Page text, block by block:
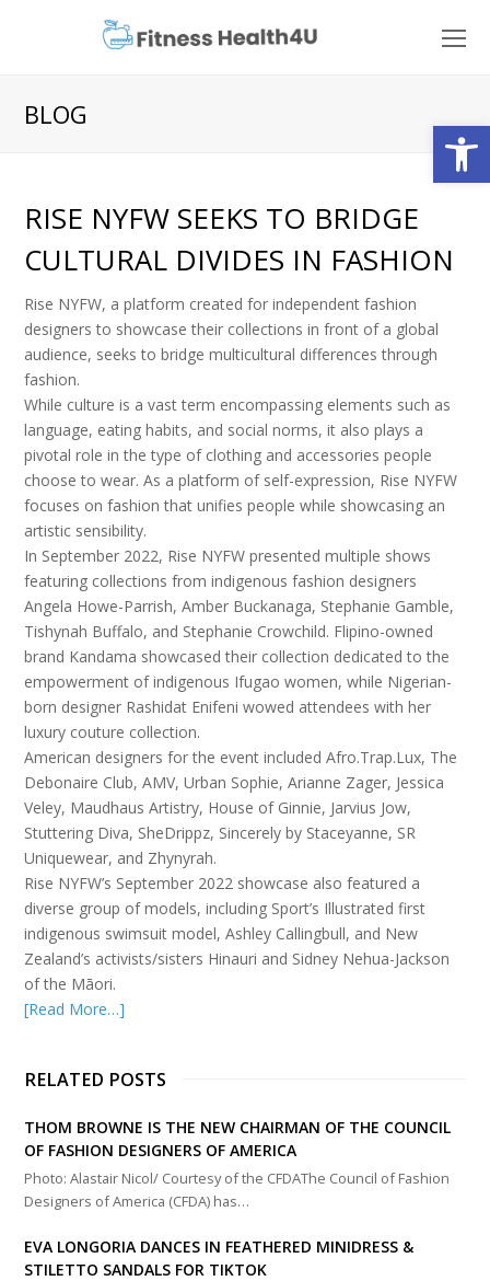
BLOG
RISE NYFW SEEKS TO BRIDGE
CULTURAL DIVIDES IN FASHION
Rise NYFW, a platform created for independent fashion
designers to showcase their collections in front of a global
audience, seeks to bridge multicultural differences through
fashion.
While culture is a vast term encompassing elements such as
language, eating habits, and social norms, it also plays a
pivotal role in the type of clothing and accessories people
choose to wear. As a platform of self-expression, Rise NYFW
focuses on fashion that unifies people while showcasing an
artistic sensibility.
In September 2022, Rise NYFW presented multiple shows
featuring collections from indigenous fashion designers
Angela Howe-Parrish, Amber Buckanaga, Stephanie Gamble,
Tishynah Buffalo, and Stephanie Crowchild. Flipino-owned
brand Kandama showcased their collection dedicated to the
empowerment of indigenous Ifugao women, while Nigerian-
born designer Rashidat Enifeni wowed attendees with her
luxury couture collection.
American designers for the event included Afro.Trap.Lux, The
Debonaire Club, AMV, Urban Sophie, Arianne Zager, Jessica
Veley, Maudhaus Artistry, House of Ginnie, Jarvius Jow,
Stuttering Diva, SheDrippz, Sincerely by Staceyanne, SR
Uniquewear, and Zhynyrah.
Rise NYFW’s September 2022 showcase also featured a
diverse group of models, including Sport’s Illustrated first
indigenous swimsuit model, Ashley Callingbull, and New
Zealand’s activists/sisters Hinauri and Sidney Nehua-Jackson
of the Māori.
[Read More…]
RELATED POSTS
THOM BROWNE IS THE NEW CHAIRMAN OF THE COUNCIL
OF FASHION DESIGNERS OF AMERICA
Photo: Alastair Nicol/ Courtesy of the CFDAThe Council of Fashion
Designers of America (CFDA) has…
EVA LONGORIA DANCES IN FEATHERED MINIDRESS &
STILETTO SANDALS FOR TIKTOK